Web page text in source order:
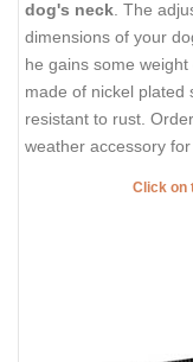
dog's neck . The
dimensions of your
he gains some
made of nickel plated
resistant to rust.
weather accessory
Click on